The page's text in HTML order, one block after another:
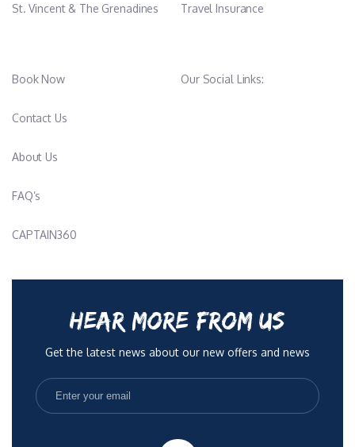
St. Vincent & The Grenadines Travel Insurance
Book Now
Contact Us
About Us
FAQ’s
CAPTAIN360
Our Social Links:
HEAR MORE FROM US
Get the latest news about our new offers and news